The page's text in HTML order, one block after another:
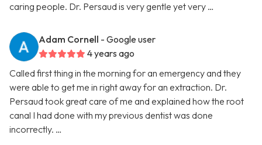
caring people. Dr. Persaud is very gentle yet very …
Adam Cornell - Google user
4 years ago
Called first thing in the morning for an emergency and they
were able to get me in right away for an extraction. Dr.
Persaud took great care of me and explained how the root
canal I had done with my previous dentist was done
incorrectly. …